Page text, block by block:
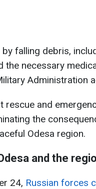
falling debris,
the necessary
Administration
rescue and
the
Odesa region.
and the
24, Russian forces